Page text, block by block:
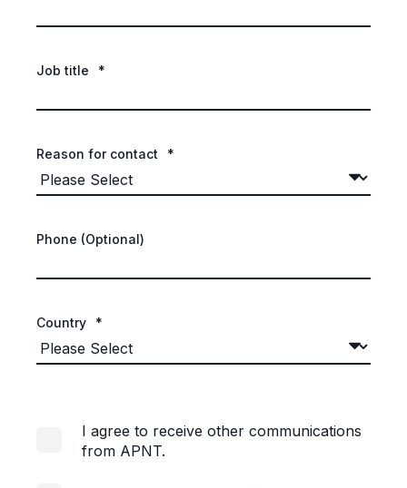
Job title *
Reason for contact *
Phone (Optional)
Country *
I agree to receive other communications
from APNT.